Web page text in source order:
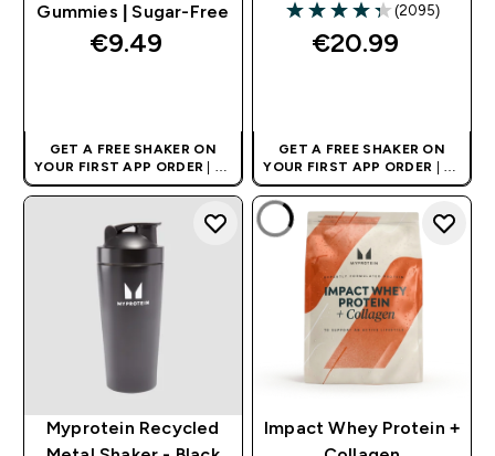
Gummies | Sugar-Free
€9.49‎
GET A FREE SHAKER ON
YOUR FIRST APP ORDER | UK
AND EUROPE'S NO.1 SPORTS
4.31 out of 5 stars
(2095)
€20.99‎
GET A FREE SHAKER ON
YOUR FIRST APP ORDER | UK
AND EUROPE'S NO.1 SPORTS
Myprotein Recycled
Impact Whey Protein +